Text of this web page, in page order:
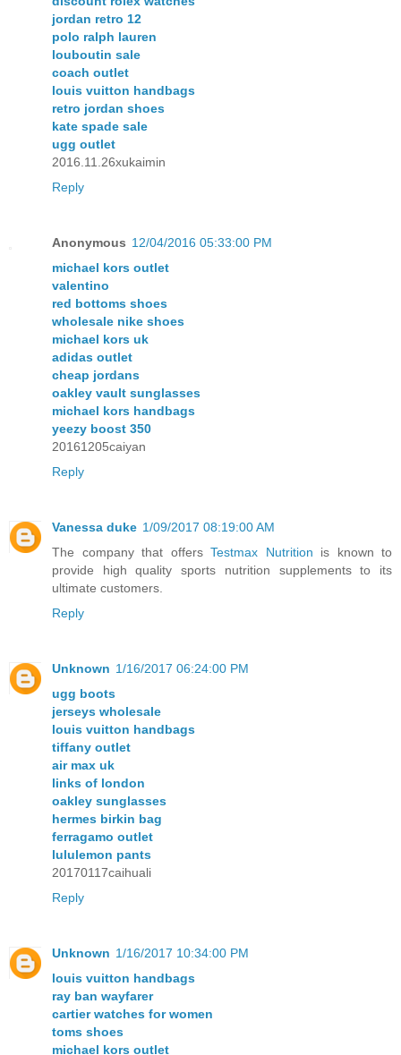
jordan retro 12
polo ralph lauren
louboutin sale
coach outlet
louis vuitton handbags
retro jordan shoes
kate spade sale
ugg outlet
2016.11.26xukaimin
Reply
Anonymous 12/04/2016 05:33:00 PM
michael kors outlet
valentino
red bottoms shoes
wholesale nike shoes
michael kors uk
adidas outlet
cheap jordans
oakley vault sunglasses
michael kors handbags
yeezy boost 350
20161205caiyan
Reply
Vanessa duke 1/09/2017 08:19:00 AM
The company that offers Testmax Nutrition is known to
provide high quality sports nutrition supplements to its
ultimate customers.
Reply
Unknown 1/16/2017 06:24:00 PM
ugg boots
jerseys wholesale
louis vuitton handbags
tiffany outlet
air max uk
links of london
oakley sunglasses
hermes birkin bag
ferragamo outlet
lululemon pants
20170117caihuali
Reply
Unknown 1/16/2017 10:34:00 PM
louis vuitton handbags
ray ban wayfarer
cartier watches for women
toms shoes
michael kors outlet